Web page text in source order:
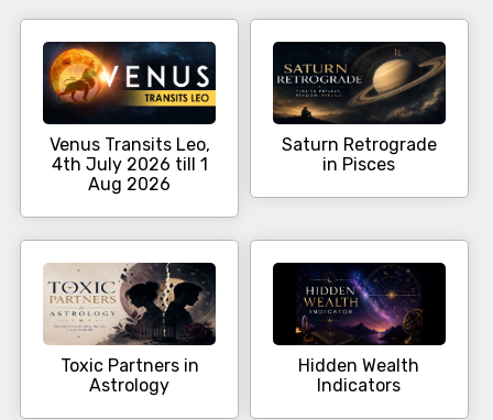
Venus Transits Leo,
4th July 2026 till 1
Aug 2026
Saturn Retrograde
in Pisces
Toxic Partners in
Astrology
Hidden Wealth
Indicators